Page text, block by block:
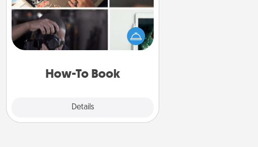
How-To Book
Details
Help someone get a step closer to
realizing a dream (e.g., gift a "How-
To" book, sign them up for a course,
etc.). Here is a list of 101 ways to learn